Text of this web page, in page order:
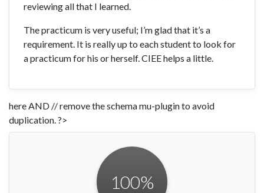
reviewing all that I learned.
The practicum is very useful; I’m glad that it’s a
requirement. It is really up to each student to look for
a practicum for his or herself. CIEE helps a little.
here AND // remove the schema mu-plugin to avoid
duplication. ?>
100%